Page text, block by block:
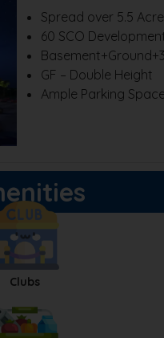
Spread over 5.5
60 SCO
Basement+Ground+3
GF – Double Height
Ample Parking Space
Clubs